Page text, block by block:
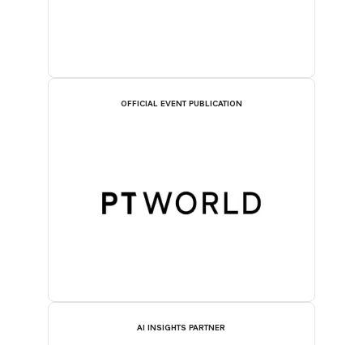
OFFICIAL EVENT PUBLICATION
AI INSIGHTS PARTNER